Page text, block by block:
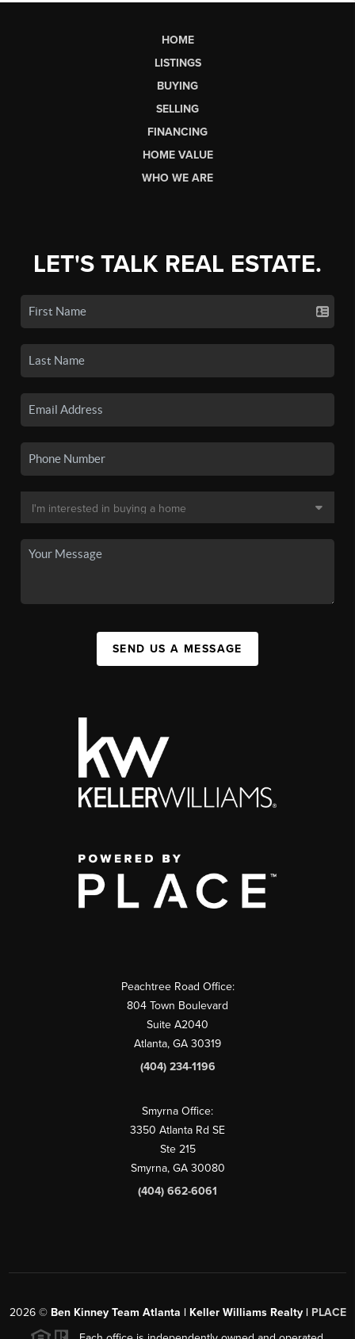
HOME
LISTINGS
BUYING
SELLING
FINANCING
HOME VALUE
WHO WE ARE
LET'S TALK REAL ESTATE.
SEND US A MESSAGE
Peachtree Road Office:
804 Town Boulevard
Suite A2040
Atlanta, GA 30319
(404) 234-1196
Smyrna Office:
3350 Atlanta Rd SE
Ste 215
Smyrna, GA 30080
(404) 662-6061
2026© Ben Kinney Team Atlanta | Keller Williams Realty | PLACE